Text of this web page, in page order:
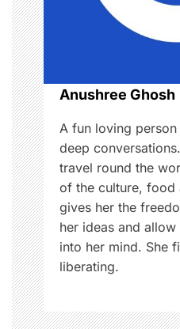
i
o
n
Anushree Ghosh
A fun loving
deep
travel round the
of the culture, food
gives her the
her ideas and
into her mind. She
liberating.